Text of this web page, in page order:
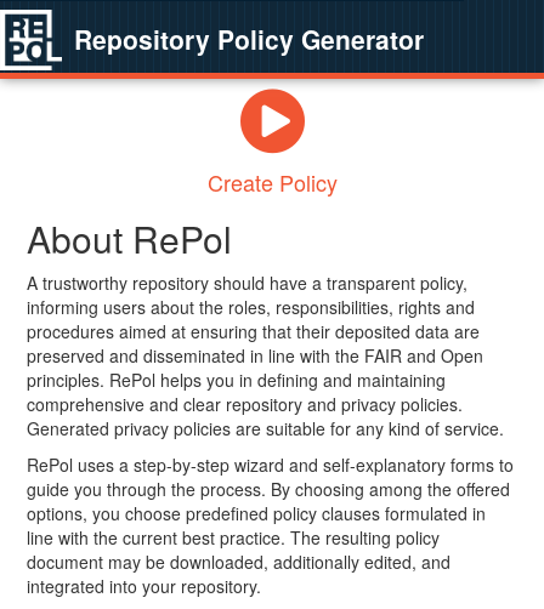
Repository Policy Generator
Create Policy
About RePol
A trustworthy repository should have a transparent policy,
informing users about the roles, responsibilities, rights and
procedures aimed at ensuring that their deposited data are
preserved and disseminated in line with the FAIR and Open
principles. RePol helps you in defining and maintaining
comprehensive and clear repository and privacy policies.
Generated privacy policies are suitable for any kind of service.
RePol uses a step-by-step wizard and self-explanatory forms to
guide you through the process. By choosing among the offered
options, you choose predefined policy clauses formulated in
line with the current best practice. The resulting policy
document may be downloaded, additionally edited, and
integrated into your repository.